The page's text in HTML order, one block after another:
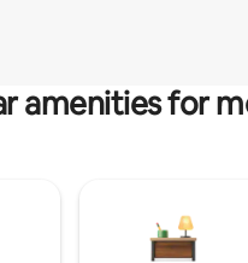
amenities for